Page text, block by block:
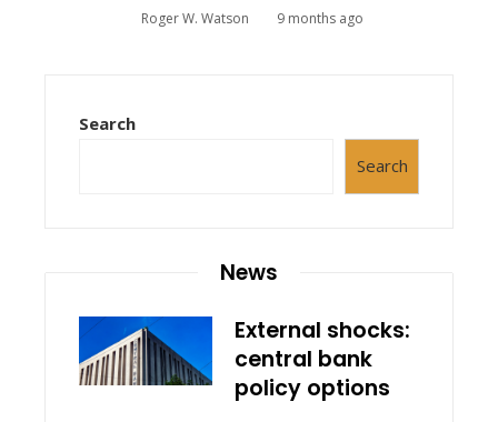
Roger W. Watson 9 months ago
Search
Search
News
External shocks:
central bank
policy options